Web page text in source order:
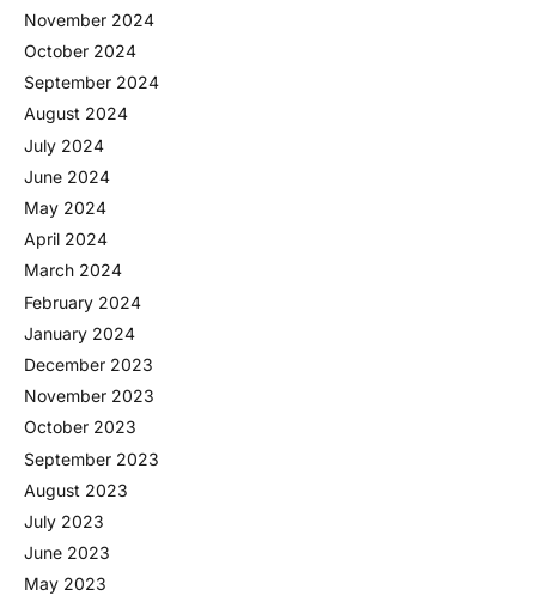
November 2024
October 2024
September 2024
August 2024
July 2024
June 2024
May 2024
April 2024
March 2024
February 2024
January 2024
December 2023
November 2023
October 2023
September 2023
August 2023
July 2023
June 2023
May 2023